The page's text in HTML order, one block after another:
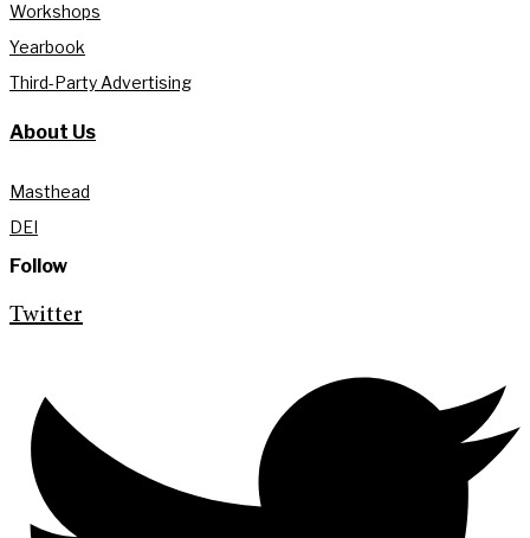
Workshops
Yearbook
Third-Party Advertising
About Us
Masthead
DEI
Follow
Twitter